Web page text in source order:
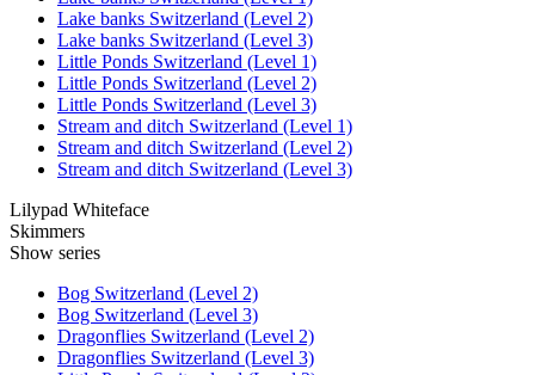
Lake banks Switzerland (Level 2)
Lake banks Switzerland (Level 3)
Little Ponds Switzerland (Level 1)
Little Ponds Switzerland (Level 2)
Little Ponds Switzerland (Level 3)
Stream and ditch Switzerland (Level 1)
Stream and ditch Switzerland (Level 2)
Stream and ditch Switzerland (Level 3)
Lilypad Whiteface
Skimmers
Show series
Bog Switzerland (Level 2)
Bog Switzerland (Level 3)
Dragonflies Switzerland (Level 2)
Dragonflies Switzerland (Level 3)